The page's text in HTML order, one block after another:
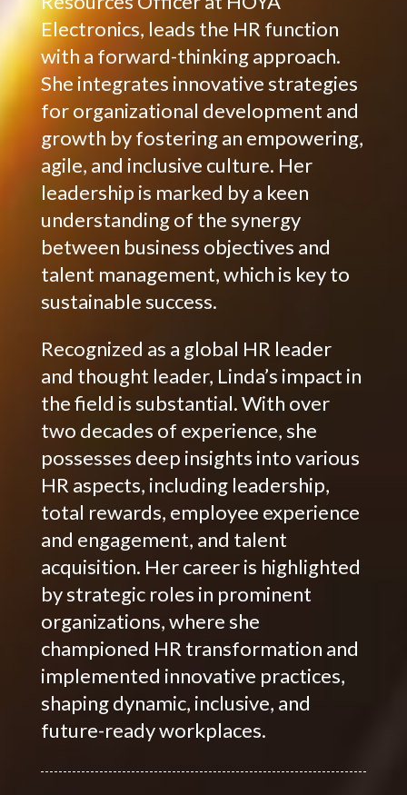
Electronics, leads the HR function
with a forward-thinking approach.
She integrates innovative strategies
for organizational development and
growth by fostering an empowering,
agile, and inclusive culture. Her
leadership is marked by a keen
understanding of the synergy
between business objectives and
talent management, which is key to
sustainable success.
Recognized as a global HR leader
and thought leader, Linda’s impact in
the field is substantial. With over
two decades of experience, she
possesses deep insights into various
HR aspects, including leadership,
total rewards, employee experience
and engagement, and talent
acquisition. Her career is highlighted
by strategic roles in prominent
organizations, where she
championed HR transformation and
implemented innovative practices,
shaping dynamic, inclusive, and
future-ready workplaces.